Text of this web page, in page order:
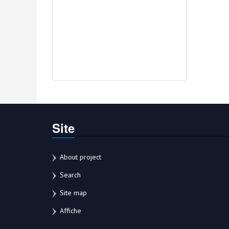
Site
About project
Search
Site map
Affiche